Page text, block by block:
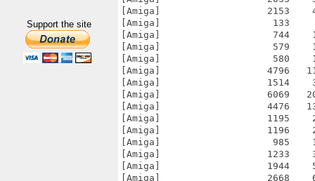
Support the site